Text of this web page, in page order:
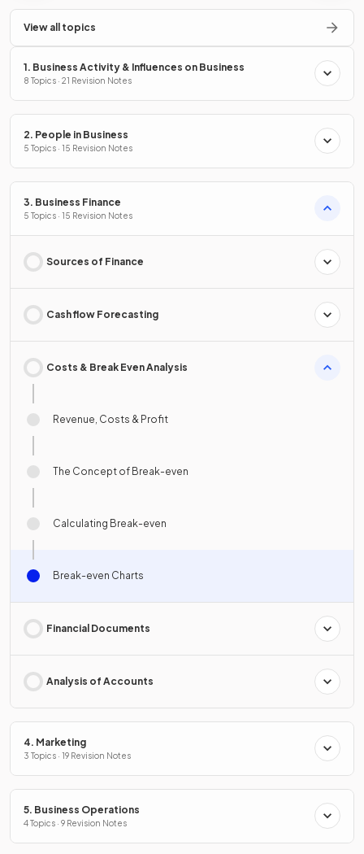
View all topics
1. Business Activity & Influences on Business
8 Topics · 21 Revision Notes
2. People in Business
5 Topics · 15 Revision Notes
3. Business Finance
5 Topics · 15 Revision Notes
Sources of Finance
Cash flow Forecasting
Costs & Break Even Analysis
Revenue, Costs & Profit
The Concept of Break-even
Calculating Break-even
Break-even Charts
Financial Documents
Analysis of Accounts
4. Marketing
3 Topics · 19 Revision Notes
5. Business Operations
4 Topics · 9 Revision Notes